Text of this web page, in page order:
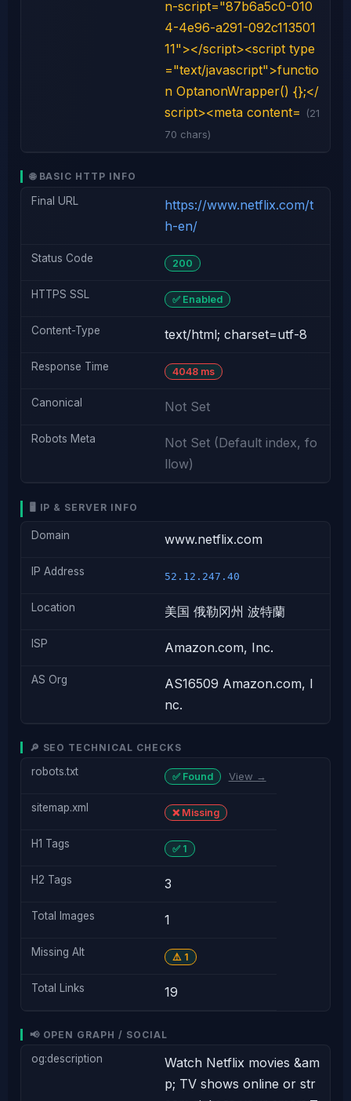
n-script="87b6a5c0-010
4-4e96-a291-092c113501
11"></script><script type
="text/javascript">functio
n OptanonWrapper() {};</
script><meta content=
(21
70 chars)
🌐 BASIC HTTP INFO
Final URL
https://www.netflix.com/t
h-en/
Status Code 200
HTTPS SSL ✅ Enabled
Content-Type text/html; charset=utf-8
Response Time 4048 ms
Canonical Not Set
Robots Meta
Not Set (Default index, fo
llow)
🖥️ IP & SERVER INFO
Domain www.netflix.com
IP Address 52.12.247.40
Location 美国 俄勒冈州 波特蘭
ISP Amazon.com, Inc.
AS Org
AS16509 Amazon.com, I
nc.
🔎 SEO TECHNICAL CHECKS
robots.txt ✅ Found View →
sitemap.xml ❌ Missing
H1 Tags ✅ 1
H2 Tags 3
Total Images 1
Missing Alt ⚠️ 1
Total Links 19
📢 OPEN GRAPH / SOCIAL
og:description
Watch Netflix movies &am
p; TV shows online or str